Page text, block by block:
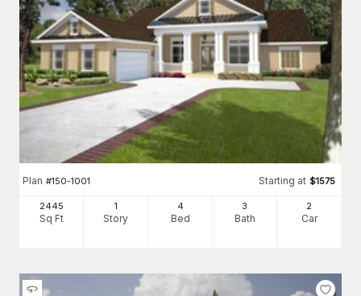
Plan #150-1001 Starting at $1575
2445
Sq Ft
1
Story
4
Bed
3
Bath
2
Car